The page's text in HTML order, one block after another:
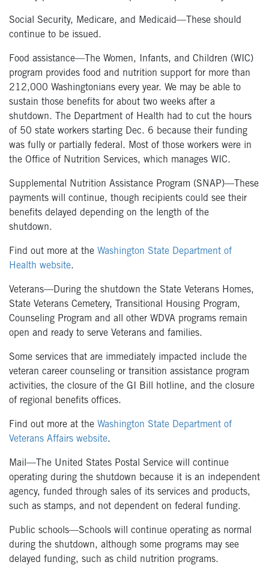
Social Security, Medicare, and Medicaid—These should
continue to be issued.
Food assistance—The Women, Infants, and Children (WIC)
program provides food and nutrition support for more than
212,000 Washingtonians every year. We may be able to
sustain those benefits for about two weeks after a
shutdown. The Department of Health had to cut the hours
of 50 state workers starting Dec. 6 because their funding
was fully or partially federal. Most of those workers were in
the Office of Nutrition Services, which manages WIC.
Supplemental Nutrition Assistance Program (SNAP)—These
payments will continue, though recipients could see their
benefits delayed depending on the length of the
shutdown.
Find out more at the Washington State Department of
Health website.
Veterans—During the shutdown the State Veterans Homes,
State Veterans Cemetery, Transitional Housing Program,
Counseling Program and all other WDVA programs remain
open and ready to serve Veterans and families.
Some services that are immediately impacted include the
veteran career counseling or transition assistance program
activities, the closure of the GI Bill hotline, and the closure
of regional benefits offices.
Find out more at the Washington State Department of
Veterans Affairs website.
Mail—The United States Postal Service will continue
operating during the shutdown because it is an independent
agency, funded through sales of its services and products,
such as stamps, and not dependent on federal funding.
Public schools—Schools will continue operating as normal
during the shutdown, although some programs may see
delayed funding, such as child nutrition programs.